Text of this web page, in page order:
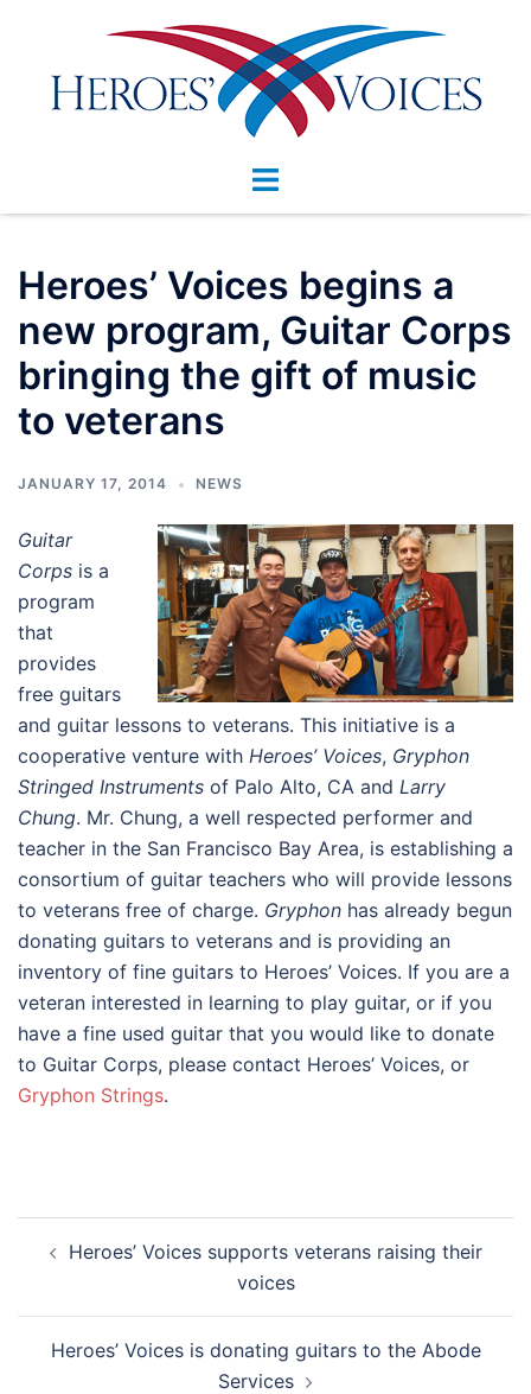
content
Toggle
Heroes’ Voices begins a
new program, Guitar Corps
bringing the gift of music
to veterans
JANUARY 17, 2014 NEWS
Guitar
Corps is a
program
that
provides
free guitars
and guitar lessons to veterans. This initiative is a
cooperative venture with Heroes’ Voices, Gryphon
Stringed Instruments of Palo Alto, CA and Larry
Chung. Mr. Chung, a well respected performer and
teacher in the San Francisco Bay Area, is establishing a
consortium of guitar teachers who will provide lessons
to veterans free of charge. Gryphon has already begun
donating guitars to veterans and is providing an
inventory of fine guitars to Heroes’ Voices. If you are a
veteran interested in learning to play guitar, or if you
have a fine used guitar that you would like to donate
to Guitar Corps, please contact Heroes’ Voices, or
Gryphon Strings.
PostHeroes’ Voices supports veterans raising their
voices
Heroes’ Voices is donating guitars to the Abode
Services